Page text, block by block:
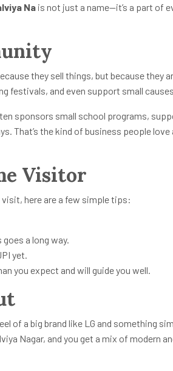
Na is not just a name—it’s a part of
they sell things, but because they
festivals, and even support small
sponsors small school programs,
That’s the kind of business people love
Visitor
here are a few simple tips:
a long way.
yet.
you expect and will guide you well.
of a big brand like LG and something
Nagar, and you get a mix of modern